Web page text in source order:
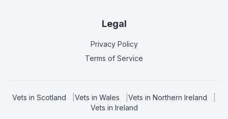
Legal
Privacy Policy
Terms of Service
Vets in Scotland Vets in Wales Vets in Northern Ireland
Vets in Ireland